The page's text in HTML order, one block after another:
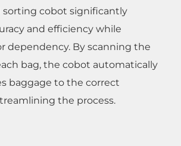
sorting cobot significantly
and efficiency while
dependency. By scanning the
bag, the cobot automatically
baggage to the correct
the process.